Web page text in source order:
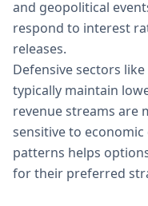
and geopolitical
respond to interest
releases.
Defensive sectors
typically maintain
revenue streams are
sensitive to
patterns helps
for their preferred